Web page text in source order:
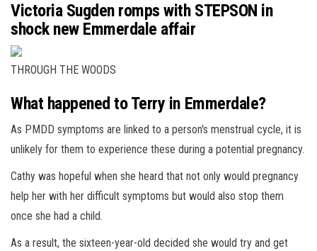
Victoria Sugden romps with STEPSON in
shock new Emmerdale affair
THROUGH THE WOODS
What happened to Terry in Emmerdale?
As PMDD symptoms are linked to a person's menstrual cycle, it is
unlikely for them to experience these during a potential pregnancy.
Cathy was hopeful when she heard that not only would pregnancy
help her with her difficult symptoms but would also stop them
once she had a child.
As a result, the sixteen-year-old decided she would try and get